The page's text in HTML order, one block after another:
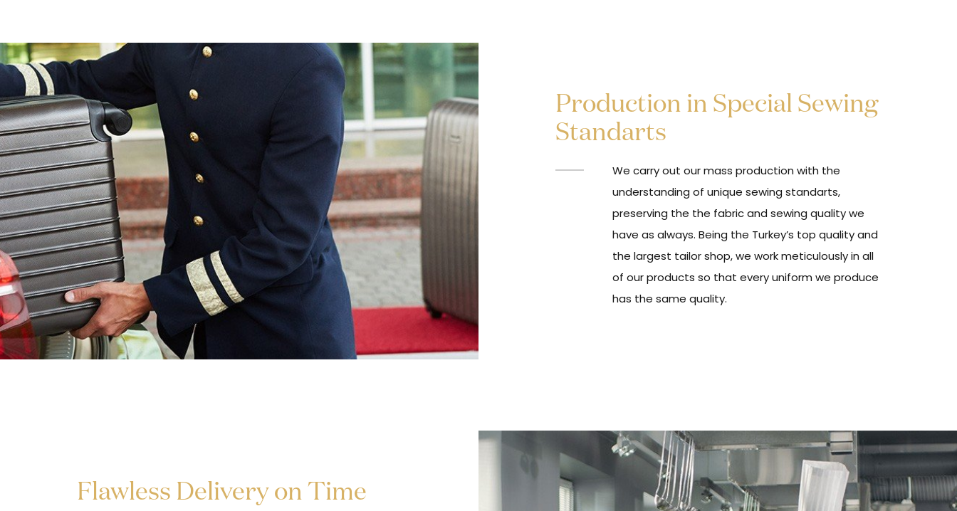
Production in Special Sewing
Standarts
We carry out our mass production with the
understanding of unique sewing standarts,
preserving the the fabric and sewing quality we
have as always. Being the Turkey’s top quality and
the largest tailor shop, we work meticulously in all
of our products so that every uniform we produce
has the same quality.
Flawless Delivery on Time